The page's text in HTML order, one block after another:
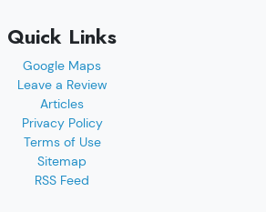
Quick Links
Google Maps
Leave a Review
Articles
Privacy Policy
Terms of Use
Sitemap
RSS Feed